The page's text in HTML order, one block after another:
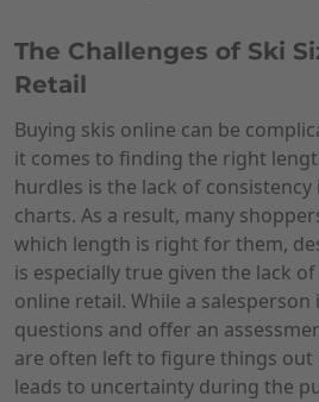
The Challenges of Ski
Retail
Buying skis online can be
it comes to finding the right
hurdles is the lack of consistency
charts. As a result, many
which length is right for them,
is especially true given the lack
online retail. While a
questions and offer an
are often left to figure things out
leads to uncertainty during the